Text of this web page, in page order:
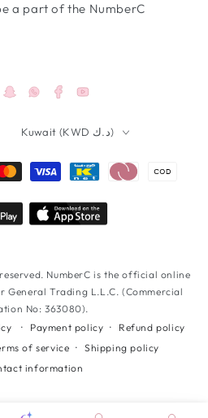
a part of the NumberC
SnapchatFacebook
YouTube
NumberC is the official online
Trading L.L.C. (Commercial
No: 363080).
Payment policy
Refund policy
of service
Shipping policy
information
Kuwait (KWD د.ك)